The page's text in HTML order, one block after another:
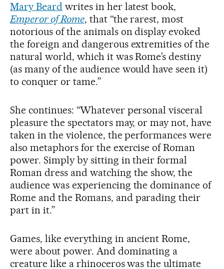
Mary Beardwrites in her latest book,
Emperor of Rome, that “the rarest, most
notorious of the animals on display evoked
the foreign and dangerous extremities of the
natural world, which it was Rome’s destiny
(as many of the audience would have seen it)
to conquer or tame.”
She continues: “Whatever personal visceral
pleasure the spectators may, or may not, have
taken in the violence, the performances were
also metaphors for the exercise of Roman
power. Simply by sitting in their formal
Roman dress and watching the show, the
audience was experiencing the dominance of
Rome and the Romans, and parading their
part in it.”
Games, like everything in ancient Rome,
were about power. And dominating a
creature like a rhinoceros was the ultimate